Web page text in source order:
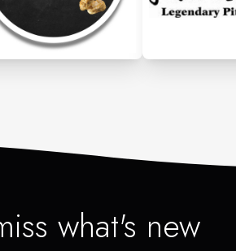
what's new